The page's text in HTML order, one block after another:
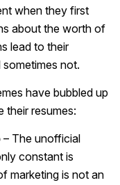
when they first
about the worth of
lead to their
not.
have bubbled up
their resumes:
– The unofficial
constant is
marketing is not an